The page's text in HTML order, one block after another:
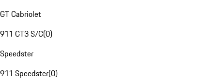
GT Cabriolet
911 GT3 S/C(0)
Speedster
911 Speedster(0)